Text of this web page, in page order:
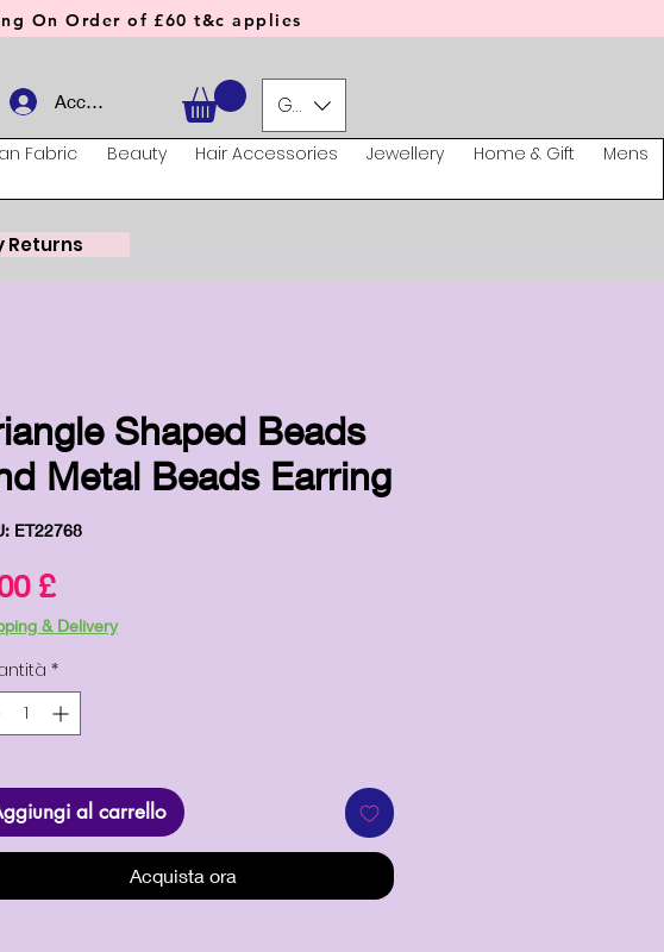
On Order of £60 t&c applies
Account GBP (£)
Fabric Beauty Hair Accessories Jewellery Home & Gift
Mens
Returns
Shaped Beads
Metal Beads Earring
ET22768
£Prezzo
& Delivery
*
al carrello
Acquista ora